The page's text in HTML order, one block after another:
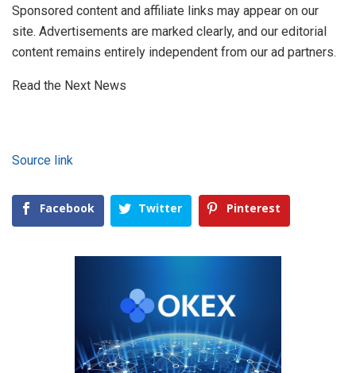
Sponsored content and affiliate links may appear on our
site. Advertisements are marked clearly, and our editorial
content remains entirely independent from our ad partners.
Read the Next News
Source link
Facebook Twitter Pinterest